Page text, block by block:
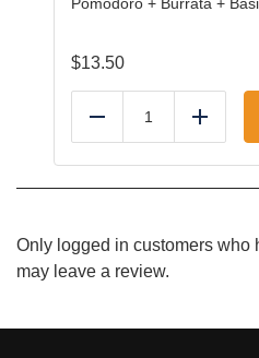
Pomodoro + Burrata +
$13.50
Reduce Add
Only logged in customers who
may leave a review.